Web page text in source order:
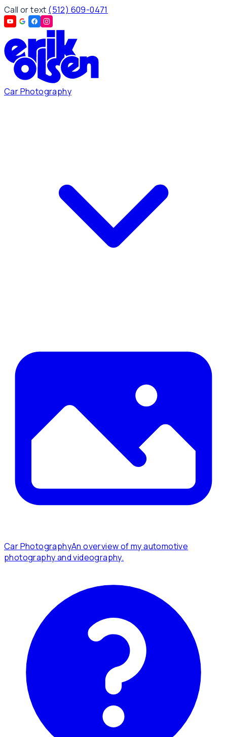
Call or text (512) 609-0471
Car Photography
Car PhotographyAn overview of my automotive
photography and videography.